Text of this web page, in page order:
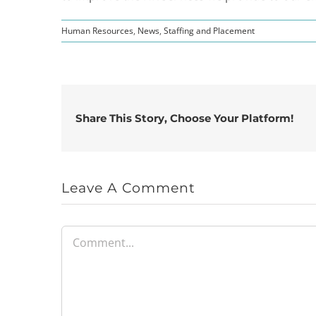
Human Resources, News, Staffing and Placement
Share This Story, Choose Your Platform!
Leave A Comment